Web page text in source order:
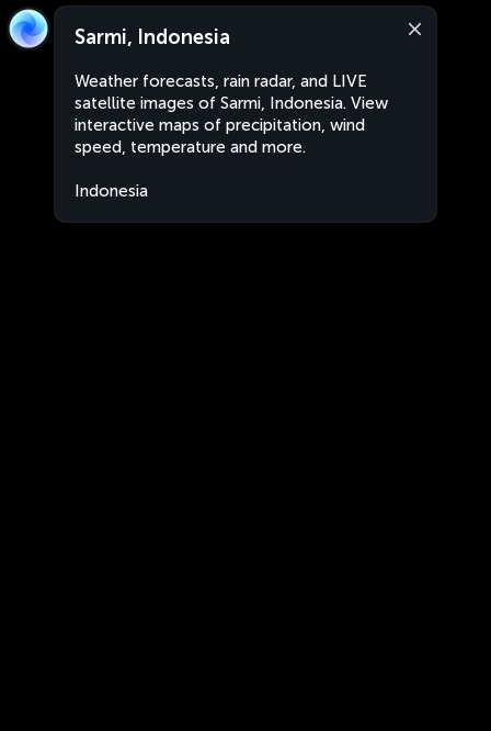
Sarmi, Indonesia
Weather forecasts, rain radar, and LIVE
satellite images of Sarmi, Indonesia. View
interactive maps of precipitation, wind
speed, temperature and more.
Indonesia